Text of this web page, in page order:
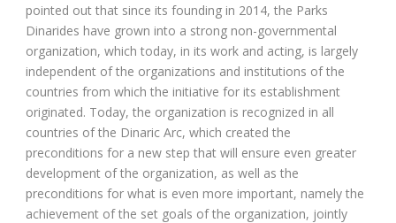
pointed out that since its founding in 2014, the Parks
Dinarides have grown into a strong non-governmental
organization, which today, in its work and acting, is largely
independent of the organizations and institutions of the
countries from which the initiative for its establishment
originated. Today, the organization is recognized in all
countries of the Dinaric Arc, which created the
preconditions for a new step that will ensure even greater
development of the organization, as well as the
preconditions for what is even more important, namely the
achievement of the set goals of the organization, jointly